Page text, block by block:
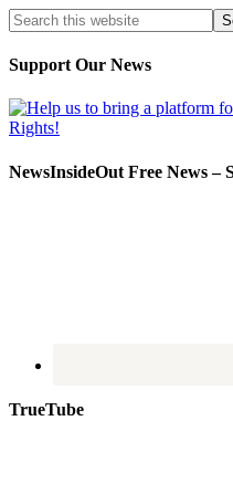
Support Our News
NewsInsideOut Free News –
TrueTube